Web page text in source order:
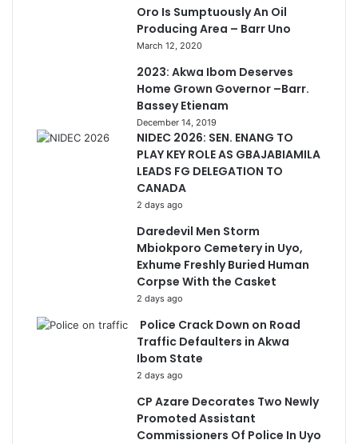
Oro Is Sumptuously An Oil
Producing Area – Barr Uno
March 12, 2020
2023: Akwa Ibom Deserves
Home Grown Governor –Barr.
Bassey Etienam
December 14, 2019
NIDEC 2026: SEN. ENANG TO
PLAY KEY ROLE AS GBAJABIAMILA
LEADS FG DELEGATION TO
CANADA
2 days ago
Daredevil Men Storm
Mbiokporo Cemetery in Uyo,
Exhume Freshly Buried Human
Corpse With the Casket
2 days ago
Police Crack Down on Road
Traffic Defaulters in Akwa
Ibom State
2 days ago
CP Azare Decorates Two Newly
Promoted Assistant
Commissioners Of Police In Uyo